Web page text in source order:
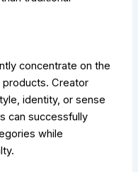
concentrate on the
products. Creator
identity, or sense
can successfully
while